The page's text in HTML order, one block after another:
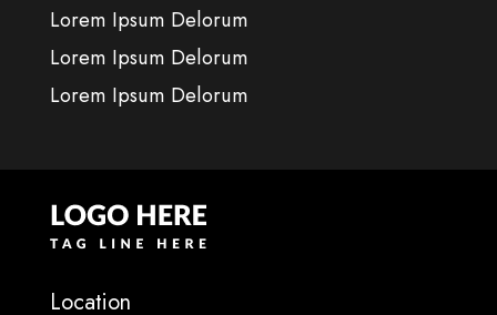
Lorem Ipsum Delorum
Lorem Ipsum Delorum
Lorem Ipsum Delorum
Location